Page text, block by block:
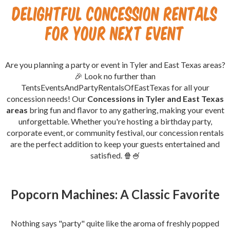
Delightful Concession Rentals
for Your Next Event
Are you planning a party or event in Tyler and East Texas areas?
🎉 Look no further than
TentsEventsAndPartyRentalsOfEastTexas for all your
concession needs! Our Concessions in Tyler and East Texas
areas bring fun and flavor to any gathering, making your event
unforgettable. Whether you're hosting a birthday party,
corporate event, or community festival, our concession rentals
are the perfect addition to keep your guests entertained and
satisfied. 🍿🍧
Popcorn Machines: A Classic Favorite
Nothing says "party" quite like the aroma of freshly popped